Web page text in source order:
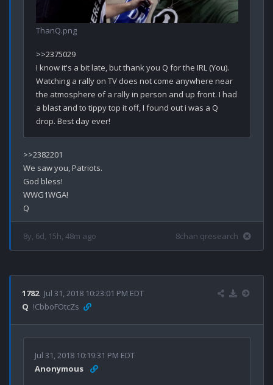
ThanQ.png
>>2375029
I know it's a bit late, but thank you Q for the IRL (You).
Watching a rally on TV does not come anywhere near
the atmosphere of a rally in person and up front. I had
a blast and to tippy top it off, I found out i was a Q
>>2382201
We saw you, Patriots.
God bless!
WWG1WGA!
8y, 6d, 15h, 48m ago 8chan qresearch
1782 Jul 31, 2018 10:23:01 PM EDT
Q !CbboFOtcZs
Jul 31, 2018 10:19:31 PM EDT
Anonymous